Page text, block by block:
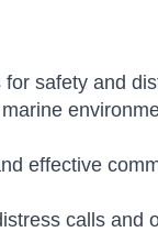
safety and
effective
calls and